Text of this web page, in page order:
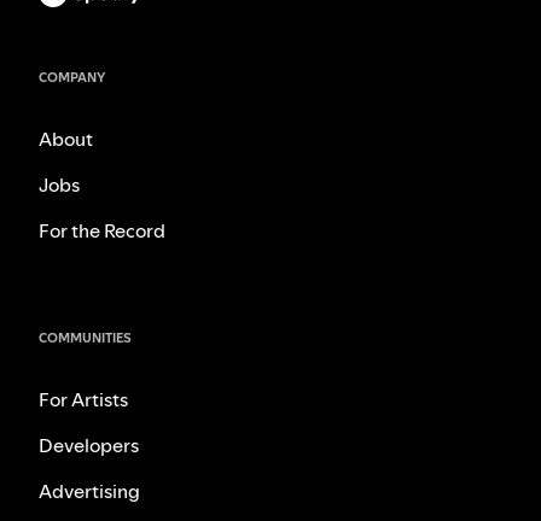
COMPANY
About
Jobs
For the Record
COMMUNITIES
For Artists
Developers
Advertising